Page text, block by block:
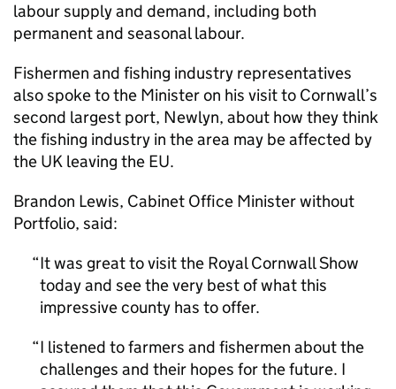
labour supply and demand, including both
permanent and seasonal labour.
Fishermen and fishing industry representatives
also spoke to the Minister on his visit to Cornwall’s
second largest port, Newlyn, about how they think
the fishing industry in the area may be affected by
the UK leaving the EU.
Brandon Lewis, Cabinet Office Minister without
Portfolio, said:
It was great to visit the Royal Cornwall Show
today and see the very best of what this
impressive county has to offer.
I listened to farmers and fishermen about the
challenges and their hopes for the future. I